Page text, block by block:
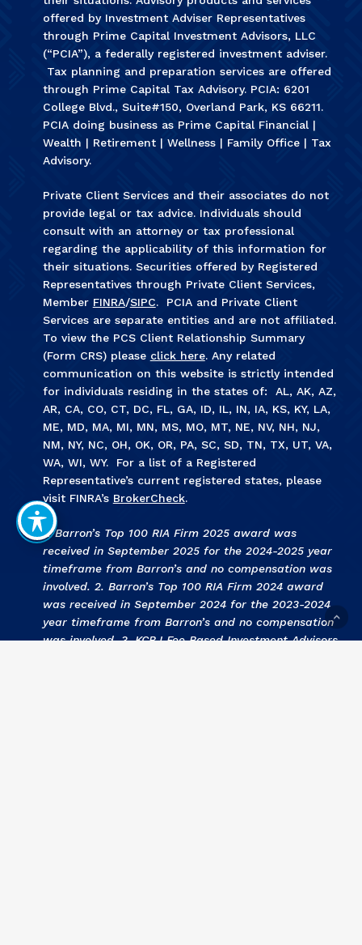
offered by Investment Adviser Representatives
through Prime Capital Investment Advisors, LLC
(“PCIA”), a federally registered investment adviser.
Tax planning and preparation services are offered
through Prime Capital Tax Advisory. PCIA: 6201
College Blvd., Suite#150, Overland Park, KS 66211.
PCIA doing business as Prime Capital Financial |
Wealth | Retirement | Wellness | Family Office | Tax
Advisory.
Private Client Services and their associates do not
provide legal or tax advice. Individuals should
consult with an attorney or tax professional
regarding the applicability of this information for
their situations. Securities offered by Registered
Representatives through Private Client Services,
Member FINRA/SIPC. PCIA and Private Client
Services are separate entities and are not affiliated.
To view the PCS Client Relationship Summary
(Form CRS) please click here. Any related
communication on this website is strictly intended
for individuals residing in the states of: AL, AK, AZ,
AR, CA, CO, CT, DC, FL, GA, ID, IL, IN, IA, KS, KY, LA,
ME, MD, MA, MI, MN, MS, MO, MT, NE, NV, NH, NJ,
NM, NY, NC, OH, OK, OR, PA, SC, SD, TN, TX, UT, VA,
WA, WI, WY. For a list of a Registered
Representative’s current registered states, please
visit FINRA’s BrokerCheck.
1. Barron’s Top 100 RIA Firm 2025 award was
received in September 2025 for the 2024-2025 year
timeframe from Barron’s and no compensation was
involved. 2. Barron’s Top 100 RIA Firm 2024 award
was received in September 2024 for the 2023-2024
year timeframe from Barron’s and no compensation
was involved. 3.KCBJ Fee Based Investment Advisors